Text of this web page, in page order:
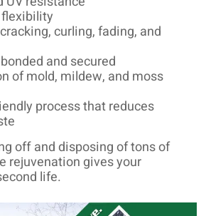
flexibility
curling, fading, and
and secured
of mold, mildew, and moss
process that reduces
off and disposing of tons of
rejuvenation gives your
life.